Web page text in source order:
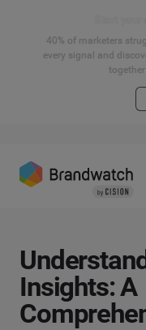
40% of marketers
every signal and
Insights: A